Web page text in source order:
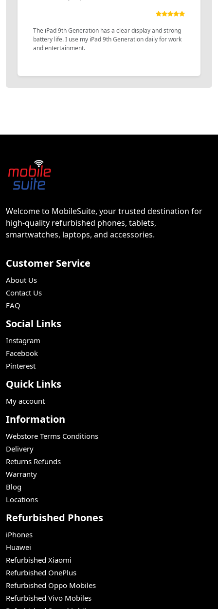
The iPad 9th Generation has a clear display and strong
battery life. I use my iPad 9th Generation daily for work
and entertainment.
Welcome to MobileSuite, your trusted destination for
high-quality refurbished phones, tablets,
smartwatches, laptops, and accessories.
Customer Service
About Us
Contact Us
FAQ
Social Links
Instagram
Facebook
Pinterest
Quick Links
My account
Information
Webstore Terms Conditions
Delivery
Returns Refunds
Warranty
Blog
Locations
Refurbished Phones
iPhones
Huawei
Refurbished Xiaomi
Refurbished OnePlus
Refurbished Oppo Mobiles
Refurbished Vivo Mobiles